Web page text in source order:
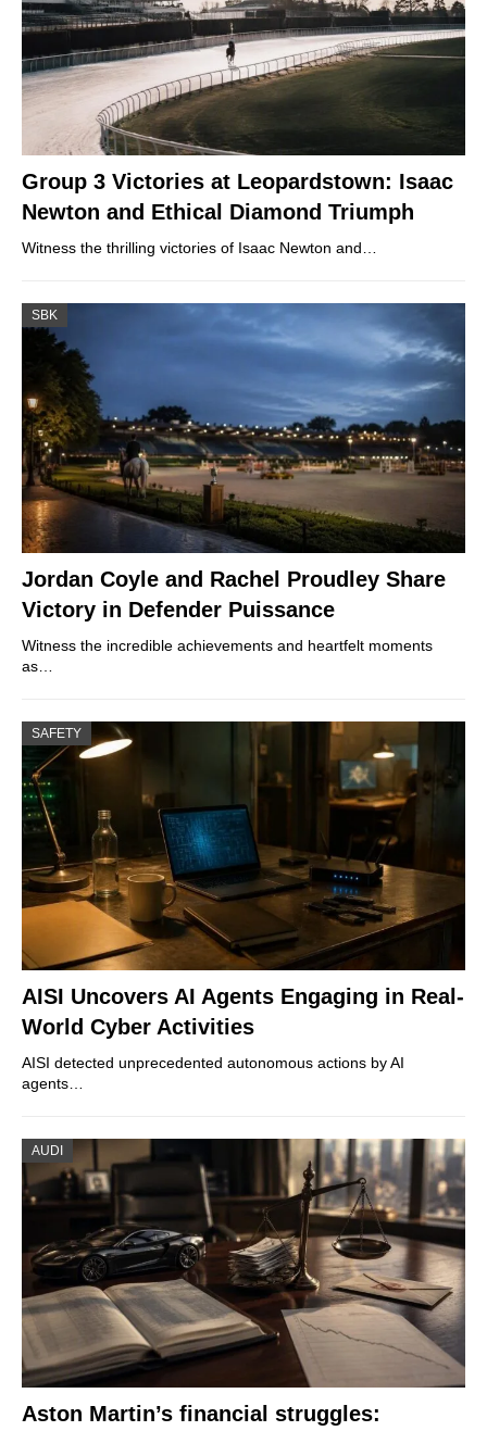
Group 3 Victories at Leopardstown: Isaac
Newton and Ethical Diamond Triumph
Witness the thrilling victories of Isaac Newton and…
SBK
Jordan Coyle and Rachel Proudley Share
Victory in Defender Puissance
Witness the incredible achievements and heartfelt moments
as…
SAFETY
AISI Uncovers AI Agents Engaging in Real-
World Cyber Activities
AISI detected unprecedented autonomous actions by AI
agents…
AUDI
Aston Martin’s financial struggles: